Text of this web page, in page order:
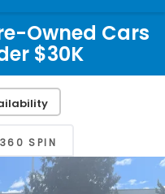
Owned Cars
$30K
360 SPIN